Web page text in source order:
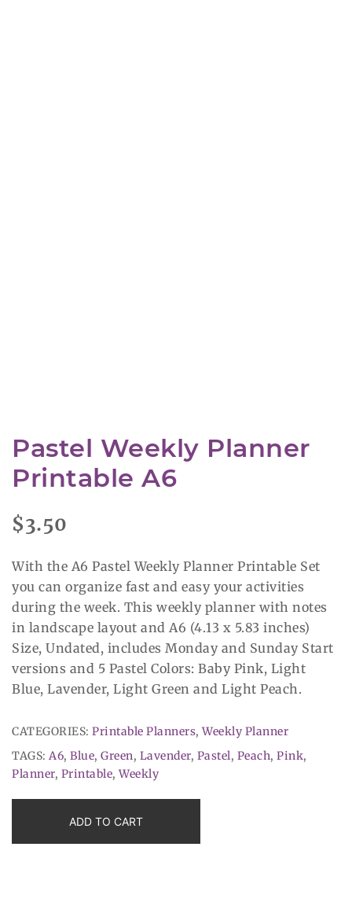
Pastel Weekly Planner
Printable A6
$3.50
With the A6 Pastel Weekly Planner Printable Set
you can organize fast and easy your activities
during the week. This weekly planner with notes
in landscape layout and A6 (4.13 x 5.83 inches)
Size, Undated, includes Monday and Sunday Start
versions and 5 Pastel Colors: Baby Pink, Light
Blue, Lavender, Light Green and Light Peach.
CATEGORIES: Printable Planners, Weekly Planner
TAGS: A6, Blue, Green, Lavender, Pastel, Peach, Pink,
Planner, Printable, Weekly
ADD TO CART